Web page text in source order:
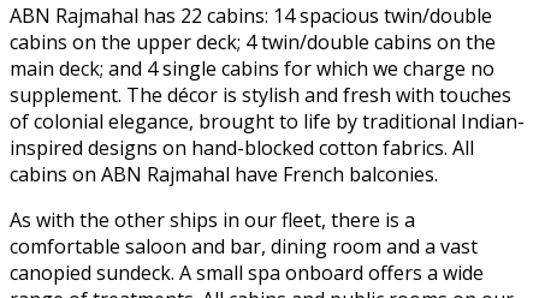
ABN Rajmahal has 22 cabins: 14 spacious twin/double
cabins on the upper deck; 4 twin/double cabins on the
main deck; and 4 single cabins for which we charge no
supplement. The décor is stylish and fresh with touches
of colonial elegance, brought to life by traditional Indian-
inspired designs on hand-blocked cotton fabrics. All
cabins on ABN Rajmahal have French balconies.
As with the other ships in our fleet, there is a
comfortable saloon and bar, dining room and a vast
canopied sundeck. A small spa onboard offers a wide